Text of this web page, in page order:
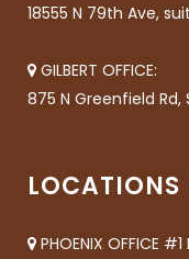
18555 N 79th Ave,
GILBERT OFFICE:
875 N Greenfield Rd,
LOCATIONS
PHOENIX OFFICE